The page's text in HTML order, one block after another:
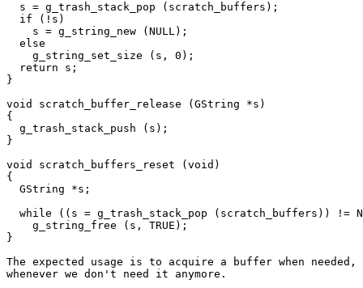
  s = g_trash_stack_pop (scratch_buffers);
  if (!s)
    s = g_string_new (NULL);
  else
    g_string_set_size (s, 0);
  return s;
}
void scratch_buffer_release (GString *s)
{
  g_trash_stack_push (s);
}
void scratch_buffers_reset (void)
{
  GString *s;
while ((s = g_trash_stack_pop (scratch_buffers)) !=
    g_string_free (s, TRUE);
}
The expected usage is to acquire a buffer when
whenever we don't need it anymore.